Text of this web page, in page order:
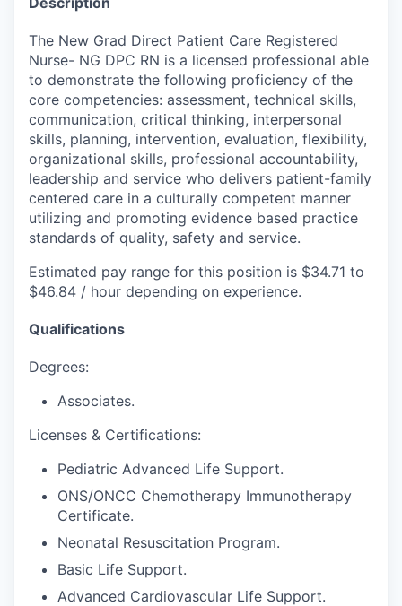
The New Grad Direct Patient Care Registered
Nurse- NG DPC RN is a licensed professional able
to demonstrate the following proficiency of the
core competencies: assessment, technical skills,
communication, critical thinking, interpersonal
skills, planning, intervention, evaluation, flexibility,
organizational skills, professional accountability,
leadership and service who delivers patient-family
centered care in a culturally competent manner
utilizing and promoting evidence based practice
standards of quality, safety and service.
Estimated pay range for this position is $34.71 to
$46.84 / hour depending on experience.
Qualifications
Degrees:
Associates.
Licenses & Certifications:
Pediatric Advanced Life Support.
ONS/ONCC Chemotherapy Immunotherapy
Certificate.
Neonatal Resuscitation Program.
Basic Life Support.
Advanced Cardiovascular Life Support.